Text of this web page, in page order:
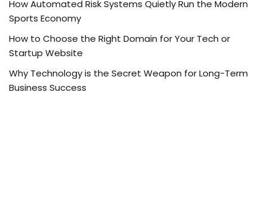
How Automated Risk Systems Quietly Run the Modern
Sports Economy
How to Choose the Right Domain for Your Tech or
Startup Website
Why Technology is the Secret Weapon for Long-Term
Business Success